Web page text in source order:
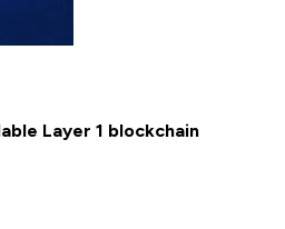
Layer 1 blockchain